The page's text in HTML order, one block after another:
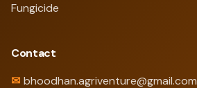
Fungicide
Contact
✉ bhoodhan.agriventure@gmail.com